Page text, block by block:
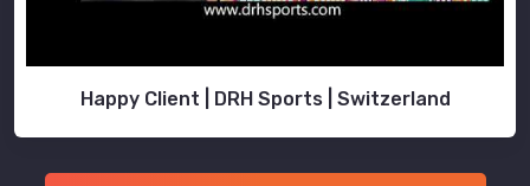
Happy Client | DRH Sports | Switzerland